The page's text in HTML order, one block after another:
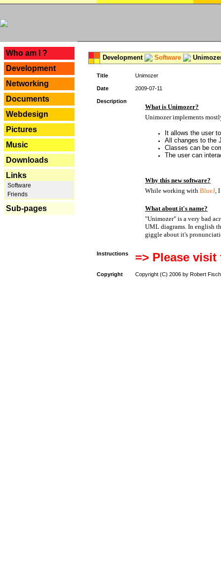
Who am I ?
Development
Networking
Documents
Webdesign
Pictures
Music
Downloads
Links
Software
Friends
Sub-pages
Development Software
Title Unimozer
Date 2009-07-11
Description
What is Unimozer?
Unimozer implements
It allows the user
All changes to the
Classes can be
The user can
Why this new software?
While working with BlueJ,
What about it's name?
"Unimozer" is a very bad
UML diagrams. In english
giggle about it's
Instructions => Please
Copyright Copyright (C) 2006 by Robert Fisch